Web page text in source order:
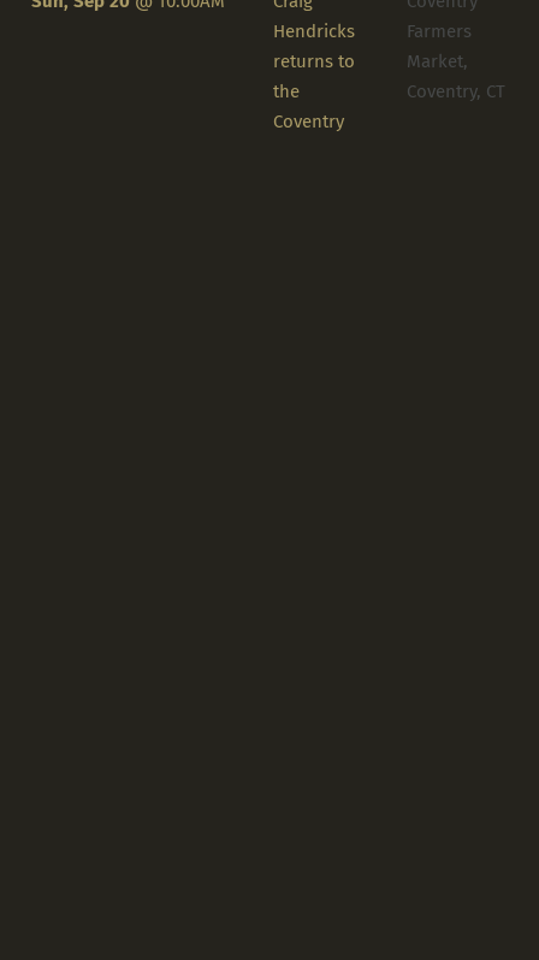
Hendricks
returns to
the
Coventry
Farmers
Market,
Coventry, CT